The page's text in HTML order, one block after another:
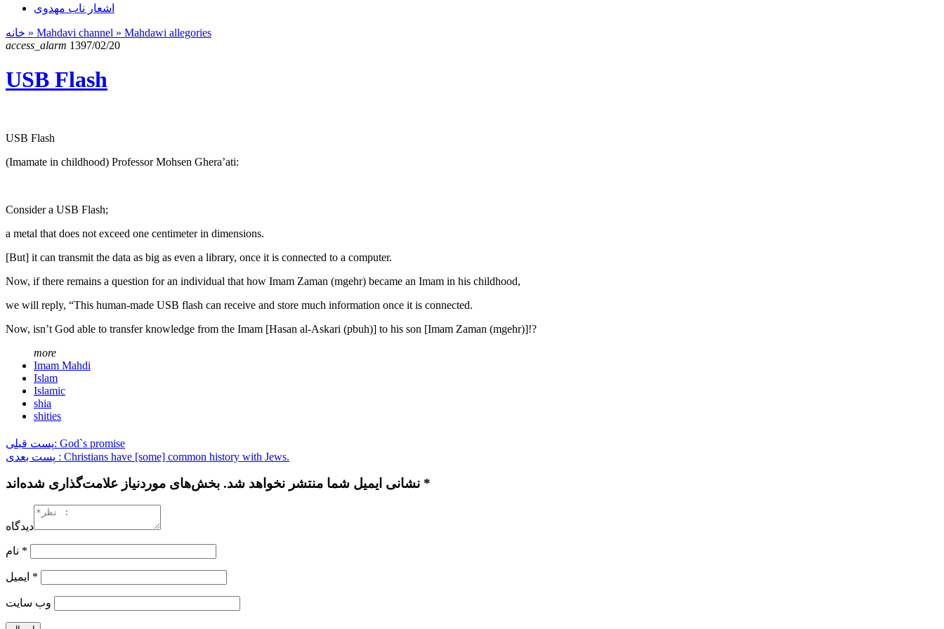
اشعار ناب مهدوی
» Mahdavi channel » Mahdawi allegories
access_alarm 1397/02/20
USB Flash
USB Flash
(Imamate in childhood) Professor Mohsen Ghera’ati:
Consider a USB Flash;
a metal that does not exceed one centimeter in dimensions.
[But] it can transmit the data as big as even a library, once it is connected to a computer.
Now, if there remains a question for an individual that how Imam Zaman (mgehr) became an Imam in his childhood,
we will reply, “This human-made USB flash can receive and store much information once it is connected.
Now, isn’t God able to transfer knowledge from the Imam [Hasan al-Askari (pbuh)] to his son [Imam Zaman (mgehr)]!?
more
Imam Mahdi
Islam
Islamic
shia
shities
پست قبلی: God`s promise
پست بعدی : Christians have [some] common history with Jews.
نشانی ایمیل شما منتشر نخواهد شد. بخش‌های موردنیاز علامت‌گذاری شده‌اند *
دیدگاه
*
*
وب‌ سایت